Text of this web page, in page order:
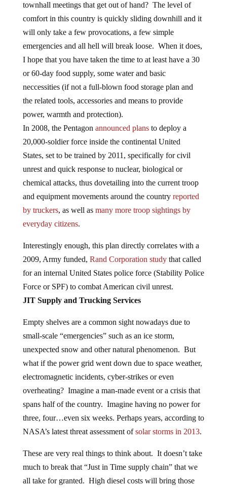
townhall meetings that get out of hand? The level of
comfort in this country is quickly sliding downhill and it
will only take a few provocations, a few simple
emergencies and all hell will break loose. When it does,
I hope that you have taken the time to at least have a 30
or 60-day food supply, some water and basic
neccessities (if not a full-blown food storage plan and
the related tools, accessories and means to provide
power, warmth and protection).
In 2008, the Pentagon announced plansto deploy a
20,000-soldier force inside the continental United
States, set to be trained by 2011, specifically for civil
unrest and quick response to nuclear, biological or
chemical attacks, thus dovetailing into the current troop
and equipment movements around the country reported
by truckers, as well as many more troop sightings by
everyday citizens.
Interestingly enough, this plan directly correlates with a
2009, Army funded, Rand Corporation studythat called
for an internal United States police force (Stability Police
Force or SPF) to combat American civil unrest.
JIT Supply and Trucking Services
Empty shelves are a common sight nowadays due to
small-scale “emergencies” such as an ice storm,
unexpected snow and other natural phenomenon. But
what if the power grid went down due to space weather,
electromagnetic incidents, cyber-strikes or even
overheating? Imagine a man-made event or a crisis that
spans half of the country. Imagine having no power for
three, four…even six weeks. Perhaps years, according to
NASA’s latest threat assessment ofsolar storms in 2013.
These are very real things to think about. It doesn’t take
much to break that “Just in Time supply chain” that we
all take for granted. High diesel costs will bring those